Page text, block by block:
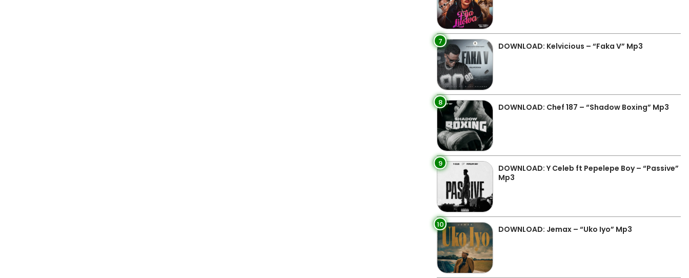
7 DOWNLOAD: Kelvicious – “Faka V” Mp3
8 DOWNLOAD: Chef 187 – “Shadow Boxing” Mp3
9
DOWNLOAD: Y Celeb ft Pepelepe Boy – “Passive”
Mp3
10 DOWNLOAD: Jemax – “Uko Iyo” Mp3